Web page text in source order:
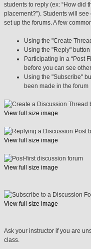
students to reply (ex: “How did
placement?”). Students will
set up the forums. A few
Using the "Create
Using the "Reply"
Participating in a “Post
before you can see
Using the "Subscribe"
been made in the forum
View full size image
View full size image
View full size image
View full size image
Ask your instructor if you are
class.